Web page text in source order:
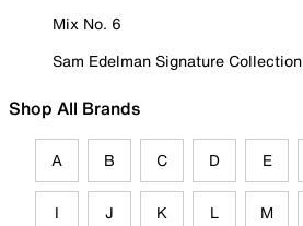
Mix No. 6
Sam Edelman Signature Collection
Shop All Brands
A B C D E
I J K L M